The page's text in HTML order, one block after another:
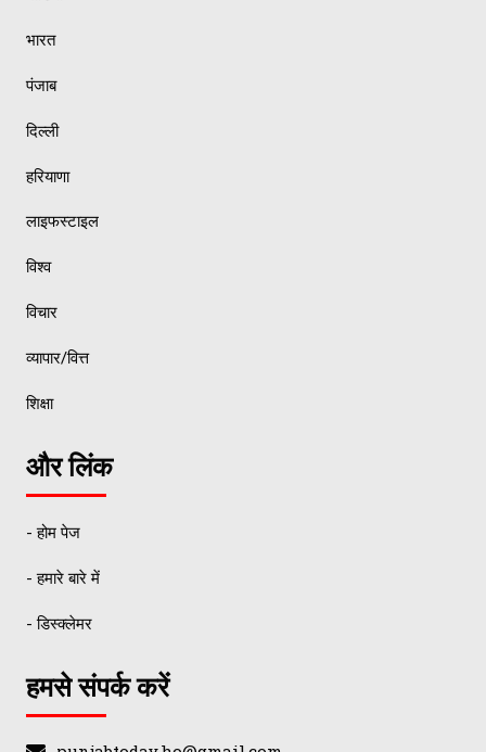
भारत
पंजाब
दिल्ली
हरियाणा
लाइफस्टाइल
विश्व
विचार
व्यापार/वित्त
शिक्षा
और लिंक
- होम पेज
- हमारे बारे में
- डिस्क्लेमर
हमसे संपर्क करें